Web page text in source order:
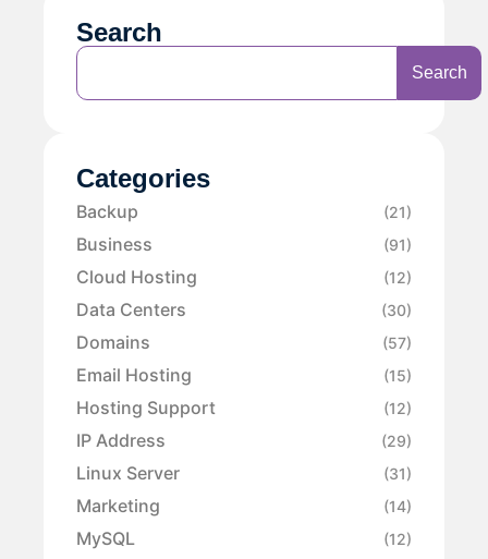
Search
Search
Categories
Backup (21)
Business (91)
Cloud Hosting (12)
Data Centers (30)
Domains (57)
Email Hosting (15)
Hosting Support (12)
IP Address (29)
Linux Server (31)
Marketing (14)
MySQL (12)